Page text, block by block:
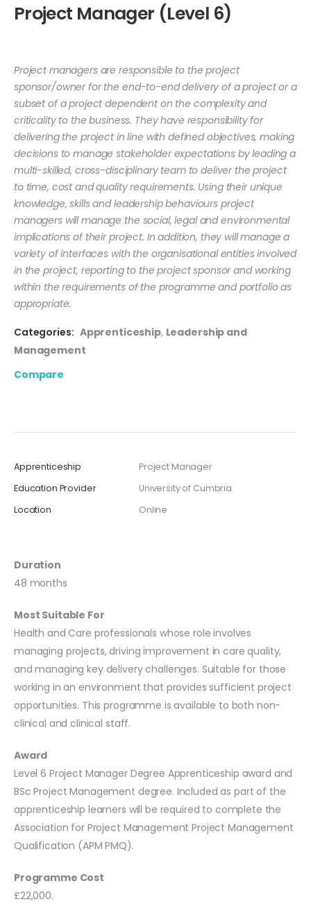
Project Manager (Level 6)
Project managers are responsible to the project
sponsor/owner for the end-to-end delivery of a project or a
subset of a project dependent on the complexity and
criticality to the business. They have responsibility for
delivering the project in line with defined objectives, making
decisions to manage stakeholder expectations by leading a
multi-skilled, cross-disciplinary team to deliver the project
to time, cost and quality requirements. Using their unique
knowledge, skills and leadership behaviours project
managers will manage the social, legal and environmental
implications of their project. In addition, they will manage a
variety of interfaces with the organisational entities involved
in the project, reporting to the project sponsor and working
within the requirements of the programme and portfolio as
appropriate.
Categories: Apprenticeship, Leadership and
Management
Compare
Apprenticeship
Project Manager
Education Provider
University of Cumbria
Location
Online
Duration
48 months
Most Suitable For
Health and Care professionals whose role involves
managing projects, driving improvement in care quality,
and managing key delivery challenges. Suitable for those
working in an environment that provides sufficient project
opportunities. This programme is available to both non-
clinical and clinical staff.
Award
Level 6 Project Manager Degree Apprenticeship award and
BSc Project Management degree. Included as part of the
apprenticeship learners will be required to complete the
Association for Project Management Project Management
Qualification (APM PMQ).
Programme Cost
£22,000.